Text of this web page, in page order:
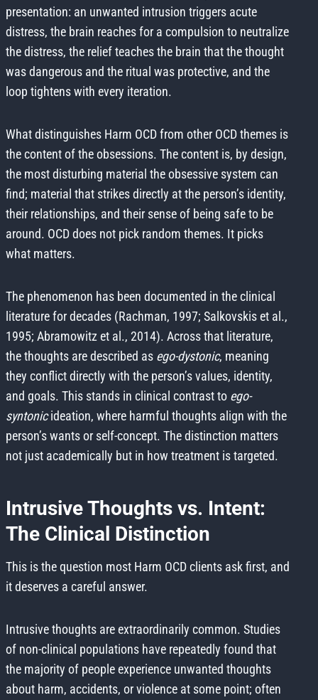
presentation: an unwanted intrusion triggers acute
distress, the brain reaches for a compulsion to neutralize
the distress, the relief teaches the brain that the thought
was dangerous and the ritual was protective, and the
loop tightens with every iteration.
What distinguishes Harm OCD from other OCD themes is
the content of the obsessions. The content is, by design,
the most disturbing material the obsessive system can
find; material that strikes directly at the person’s identity,
their relationships, and their sense of being safe to be
around. OCD does not pick random themes. It picks
what matters.
The phenomenon has been documented in the clinical
literature for decades (Rachman, 1997; Salkovskis et al.,
1995; Abramowitz et al., 2014). Across that literature,
the thoughts are described as ego-dystonic, meaning
they conflict directly with the person’s values, identity,
and goals. This stands in clinical contrast to ego-
syntonicideation, where harmful thoughts align with the
person’s wants or self-concept. The distinction matters
not just academically but in how treatment is targeted.
Intrusive Thoughts vs. Intent:
The Clinical Distinction
This is the question most Harm OCD clients ask first, and
it deserves a careful answer.
Intrusive thoughts are extraordinarily common. Studies
of non-clinical populations have repeatedly found that
the majority of people experience unwanted thoughts
about harm, accidents, or violence at some point; often